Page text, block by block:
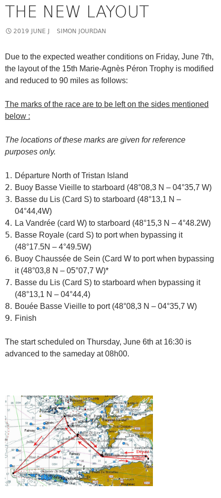
THE NEW LAYOUT
2019 JUNE J SIMON JOURDAN
Due to the expected weather conditions on Friday, June 7th,
the layout of the 15th Marie-Agnès Péron Trophy is modified
and reduced to 90 miles as follows:
The marks of the race are to be left on the sides mentioned
below :
The locations of these marks are given for reference
purposes only.
Départure North of Tristan Island
Buoy Basse Vieille to starboard (48°08,3 N – 04°35,7 W)
Basse du Lis (Card S) to starboard (48°13,1 N –
04°44,4W)
La Vandrée (card W) to starboard (48°15,3 N – 4°48.2W)
Basse Royale (card S) to port when bypassing it
(48°17.5N – 4°49.5W)
Buoy Chaussée de Sein (Card W to port when bypassing
it(48°03,8 N – 05°07,7 W)*
Basse du Lis (Card S) to starboard when bypassing it
(48°13,1 N – 04°44,4)
Bouée Basse Vieille to port (48°08,3 N – 04°35,7 W)
Finish
The start scheduled on Thursday, June 6th at 16:30 is
advanced to the sameday at 08h00.